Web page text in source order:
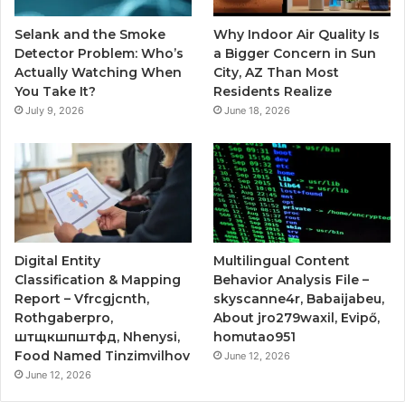
Selank and the Smoke
Detector Problem: Who’s
Actually Watching When
You Take It?
July 9, 2026
Why Indoor Air Quality Is
a Bigger Concern in Sun
City, AZ Than Most
Residents Realize
June 18, 2026
Digital Entity
Classification & Mapping
Report – Vfrcgjcnth,
Rothgaberpro,
штщкшпштфд, Nhenysi,
Food Named Tinzimvilhov
June 12, 2026
Multilingual Content
Behavior Analysis File –
skyscanne4r, Babaijabeu,
About jro279waxil, Evipő,
homutao951
June 12, 2026